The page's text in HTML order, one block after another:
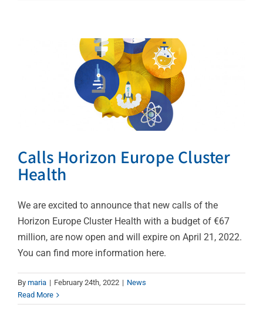
Calls Horizon Europe Cluster
Health
We are excited to announce that new calls of the
Horizon Europe Cluster Health with a budget of €67
million, are now open and will expire on April 21, 2022.
You can find more information here.
By maria | February 24th, 2022 | News
Read More
Open access policy
monitoring report of
Horizon 2020 is out!